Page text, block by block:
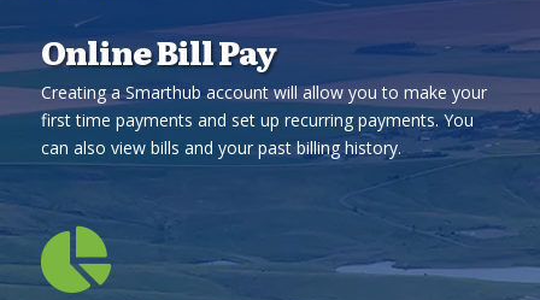
Online Bill Pay
Creating a Smarthub account will allow you to make your
first time payments and set up recurring payments. You
can also view bills and your past billing history.
